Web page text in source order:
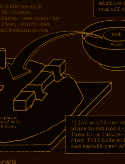
from you!
hours is definitely the critical
on the application, the value of the
Foster!!! She is a very lucky